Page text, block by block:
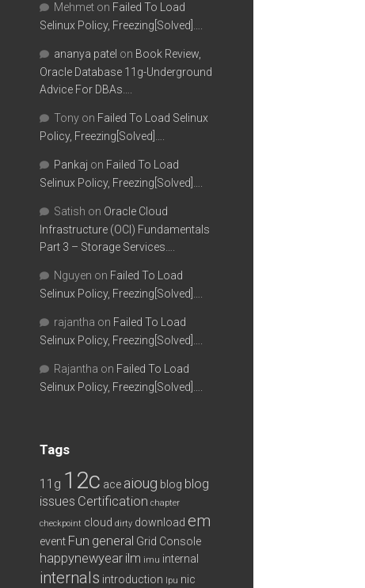
Mehmet on Failed To Load
Selinux Policy, Freezing[Solved]….
ananya patel on Book Review,
Oracle Database 11g-Underground
Advice For DBAs….
Tony on Failed To Load Selinux
Policy, Freezing[Solved]….
Pankaj on Failed To Load
Selinux Policy, Freezing[Solved]….
Satish on Oracle Cloud
Infrastructure (OCI) Fundamentals
Part 3 – Storage Services….
Nguyen on Failed To Load
Selinux Policy, Freezing[Solved]….
rajantha on Failed To Load
Selinux Policy, Freezing[Solved]….
Rajantha on Failed To Load
Selinux Policy, Freezing[Solved]….
Tags
11g 12c ace aioug blog blog
issues Certification chapter
checkpoint cloud dirty download em
event Fun general Grid Console
happynewyear ilm imu internal
internals introduction lpu nic